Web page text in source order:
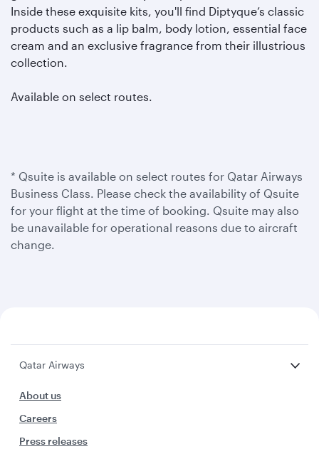
Inside these exquisite kits, you'll find Diptyque’s classic
products such as a lip balm, body lotion, essential face
cream and an exclusive fragrance from their illustrious
collection.
Available on select routes.
* Qsuite is available on select routes for Qatar Airways
Business Class. Please check the availability of Qsuite
for your flight at the time of booking. Qsuite may also
be unavailable for operational reasons due to aircraft
change.
Qatar Airways
About us
Careers
Press releases